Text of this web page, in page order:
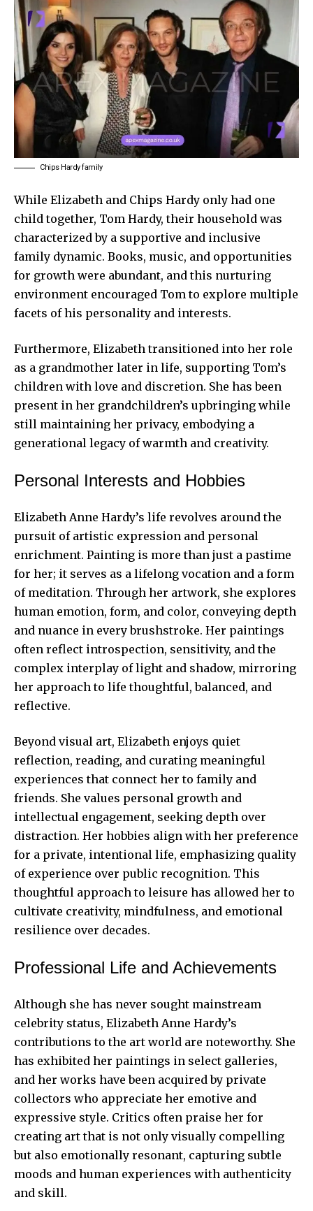
Chips Hardy family
While Elizabeth and Chips Hardy only had one
child together, Tom Hardy, their household was
characterized by a supportive and inclusive
family dynamic. Books, music, and opportunities
for growth were abundant, and this nurturing
environment encouraged Tom to explore multiple
facets of his personality and interests.
Furthermore, Elizabeth transitioned into her role
as a grandmother later in life, supporting Tom’s
children with love and discretion. She has been
present in her grandchildren’s upbringing while
still maintaining her privacy, embodying a
generational legacy of warmth and creativity.
Personal Interests and Hobbies
Elizabeth Anne Hardy’s life revolves around the
pursuit of artistic expression and personal
enrichment. Painting is more than just a pastime
for her; it serves as a lifelong vocation and a form
of meditation. Through her artwork, she explores
human emotion, form, and color, conveying depth
and nuance in every brushstroke. Her paintings
often reflect introspection, sensitivity, and the
complex interplay of light and shadow, mirroring
her approach to life thoughtful, balanced, and
reflective.
Beyond visual art, Elizabeth enjoys quiet
reflection, reading, and curating meaningful
experiences that connect her to family and
friends. She values personal growth and
intellectual engagement, seeking depth over
distraction. Her hobbies align with her preference
for a private, intentional life, emphasizing quality
of experience over public recognition. This
thoughtful approach to leisure has allowed her to
cultivate creativity, mindfulness, and emotional
resilience over decades.
Professional Life and Achievements
Although she has never sought mainstream
celebrity status, Elizabeth Anne Hardy’s
contributions to the art world are noteworthy. She
has exhibited her paintings in select galleries,
and her works have been acquired by private
collectors who appreciate her emotive and
expressive style. Critics often praise her for
creating art that is not only visually compelling
but also emotionally resonant, capturing subtle
moods and human experiences with authenticity
and skill.